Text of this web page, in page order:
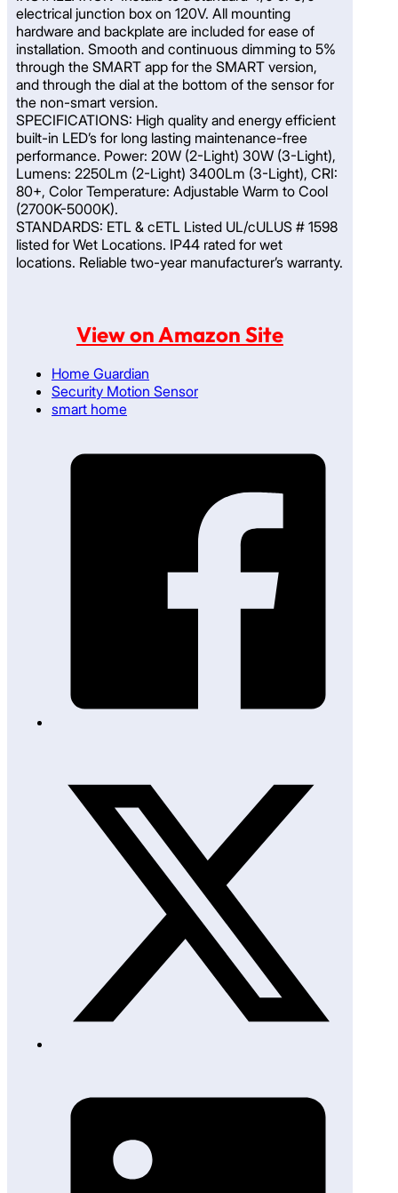
electrical junction box on 120V. All mounting
hardware and backplate are included for ease of
installation. Smooth and continuous dimming to 5%
through the SMART app for the SMART version,
and through the dial at the bottom of the sensor for
the non-smart version.
SPECIFICATIONS: High quality and energy efficient
built-in LED’s for long lasting maintenance-free
performance. Power: 20W (2-Light) 30W (3-Light),
Lumens: 2250Lm (2-Light) 3400Lm (3-Light), CRI:
80+, Color Temperature: Adjustable Warm to Cool
(2700K-5000K).
STANDARDS: ETL & cETL Listed UL/cULUS # 1598
listed for Wet Locations. IP44 rated for wet
locations. Reliable two-year manufacturer’s warranty.
View on Amazon Site
Home Guardian
Security Motion Sensor
smart home